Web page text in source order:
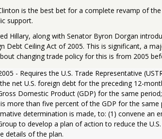
is the best bet for a complete revamp of
support.
Hillary, along with Senator Byron Dorgan
Debt Ceiling Act of 2005. This is significant, a
changing trade policy for this is from 2005
- Requires the U.S. Trade Representative
net U.S. foreign debt for the preceding 12-
Domestic Product (GDP) for the same
more than five percent of the GDP for the same
determination is made, to: (1) convene an
to develop a plan of action to reduce the
details of the plan.